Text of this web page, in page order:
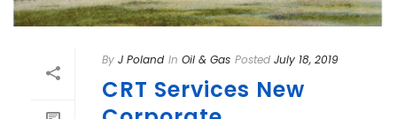
By J Poland In Oil & Gas Posted July 18, 2019
CRT Services New